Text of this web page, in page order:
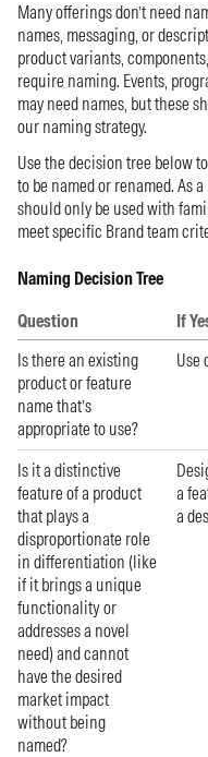
Many offerings don’t need
names, messaging, or
product variants,
require naming. Events,
may need names, but these
our naming strategy.
Use the decision tree below
to be named or renamed. As
should only be used with
meet specific Brand team
Naming Decision Tree
Question
If
Is there an existing
product or feature
name that’s
appropriate to use?
Use
Is it a distinctive
feature of a product
that plays a
disproportionate role
in differentiation (like
if it brings a unique
functionality or
addresses a novel
need) and cannot
have the desired
market impact
without being
named?
a
a